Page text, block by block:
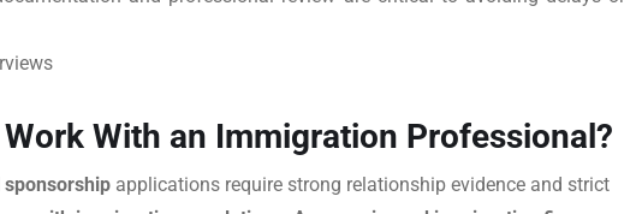
With an Immigration Professional?
sponsorship applications require strong relationship evidence and strict